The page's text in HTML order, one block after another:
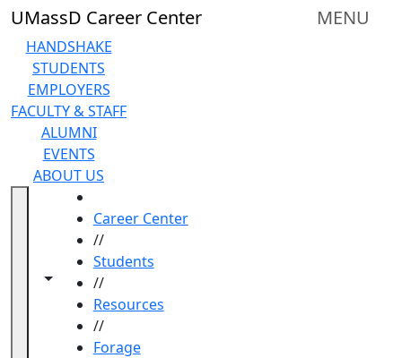
Skip to main content
UMassD Career Center MENU
HANDSHAKE
STUDENTS
EMPLOYERS
FACULTY & STAFF
ALUMNI
EVENTS
ABOUT US
Toggle navigation from this section
Toggle share controls
Career Center
//
Students
//
Resources
//
Forage